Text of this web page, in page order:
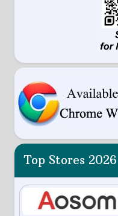
Top Stores 2026